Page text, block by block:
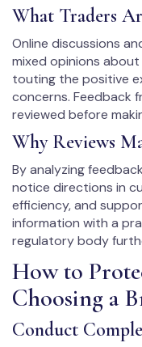
What Traders
Online discussions
mixed opinions
touting the positive
concerns. Feedback
reviewed before
Why Reviews
By analyzing
notice directions in
efficiency, and
information with a
regulatory body
How to
Choosing a
Conduct